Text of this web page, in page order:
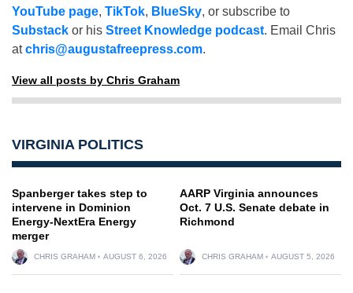
YouTube page, TikTok, BlueSky, or subscribe to
Substack or his Street Knowledge podcast. Email Chris
atchris@augustafreepress.com.
View all posts by Chris Graham
VIRGINIA POLITICS
Spanberger takes step to
intervene in Dominion
Energy-NextEra Energy
merger
CHRIS GRAHAM AUGUST 6, 2026
AARP Virginia announces
Oct. 7 U.S. Senate debate in
Richmond
CHRIS GRAHAM AUGUST 5, 2026